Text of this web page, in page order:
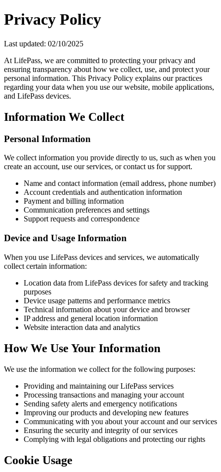
Privacy Policy
Last updated: 02/10/2025
At LifePass, we are committed to protecting your privacy and
ensuring transparency about how we collect, use, and protect your
personal information. This Privacy Policy explains our practices
regarding your data when you use our website, mobile applications,
and LifePass devices.
Information We Collect
Personal Information
We collect information you provide directly to us, such as when you
create an account, use our services, or contact us for support.
Name and contact information (email address, phone number)
Account credentials and authentication information
Payment and billing information
Communication preferences and settings
Support requests and correspondence
Device and Usage Information
When you use LifePass devices and services, we automatically
collect certain information:
Location data from LifePass devices for safety and tracking
purposes
Device usage patterns and performance metrics
Technical information about your device and browser
IP address and general location information
Website interaction data and analytics
How We Use Your Information
We use the information we collect for the following purposes:
Providing and maintaining our LifePass services
Processing transactions and managing your account
Sending safety alerts and emergency notifications
Improving our products and developing new features
Communicating with you about your account and our services
Ensuring the security and integrity of our services
Complying with legal obligations and protecting our rights
Cookie Usage